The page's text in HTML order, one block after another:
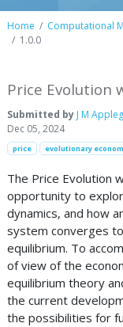
Home Computational
1.0.0
Price Evolution
Submitted by J M
Dec 05, 2024
price evolutionary
The Price Evolution
opportunity to
dynamics, and how
system converges
equilibrium. To
of view of the
equilibrium theory
the current
the possibilities for